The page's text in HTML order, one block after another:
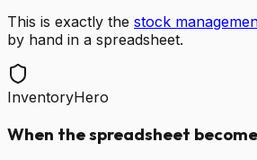
This is exactly the stock
by hand in a spreadsheet.
InventoryHero
When the spreadsheet